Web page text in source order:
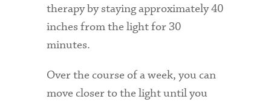
therapy by staying approximately 40
inches from the light for 30
minutes.
Over the course of a week, you can
move closer to the light until you